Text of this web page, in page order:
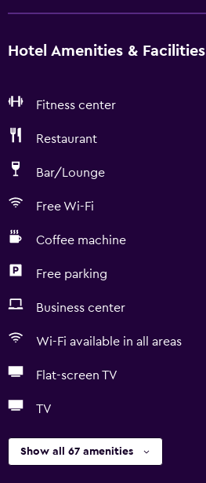
Hotel Amenities & Facilities
Fitness center
Restaurant
Bar/Lounge
Free Wi-Fi
Coffee machine
Free parking
Business center
Wi-Fi available in all areas
Flat-screen TV
TV
Show all 67 amenities